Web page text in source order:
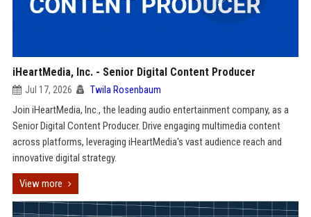
iHeartMedia, Inc. - Senior Digital Content Producer
Jul 17, 2026 Twila Rosenbaum
Join iHeartMedia, Inc., the leading audio entertainment company, as a
Senior Digital Content Producer. Drive engaging multimedia content
across platforms, leveraging iHeartMedia's vast audience reach and
innovative digital strategy.
View more